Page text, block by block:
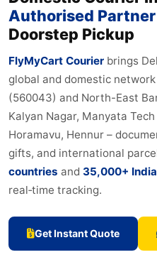
Authorised Partner
Doorstep Pickup
FlyMyCart Courier brings
global and domestic
(560043) and North-East
Kalyan Nagar, Manyata
Horamavu, Hennur –
gifts, and international
countries and 35,000+
real‑time tracking.
Get Instant Quote